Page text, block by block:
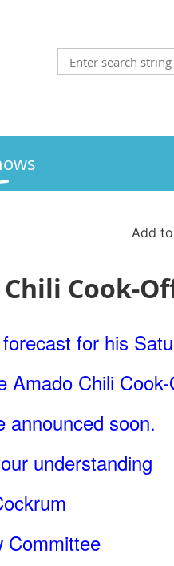
Add
Cook-
for his
Amado Chili
announced soon.
understanding
Committee